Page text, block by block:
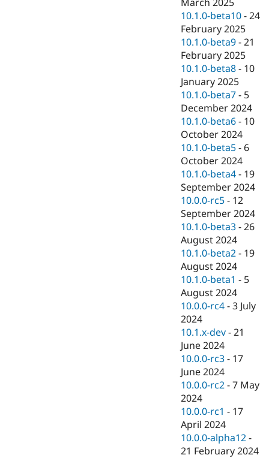
10.1.0-beta10 -24
February 2025
10.1.0-beta9 -21
February 2025
10.1.0-beta8 - 10
January 2025
10.1.0-beta7 - 5
December 2024
10.1.0-beta6 - 10
October 2024
10.1.0-beta5 - 6
October 2024
10.1.0-beta4 - 19
September 2024
10.0.0-rc5 - 12
September 2024
10.1.0-beta3 -26
August 2024
10.1.0-beta2 - 19
August 2024
10.1.0-beta1 - 5
August 2024
10.0.0-rc4 -3 July
2024
10.1.x-dev -21
June 2024
10.0.0-rc3 - 17
June 2024
10.0.0-rc2 -7 May
2024
10.0.0-rc1 - 17
April 2024
10.0.0-alpha12 -
21 February 2024